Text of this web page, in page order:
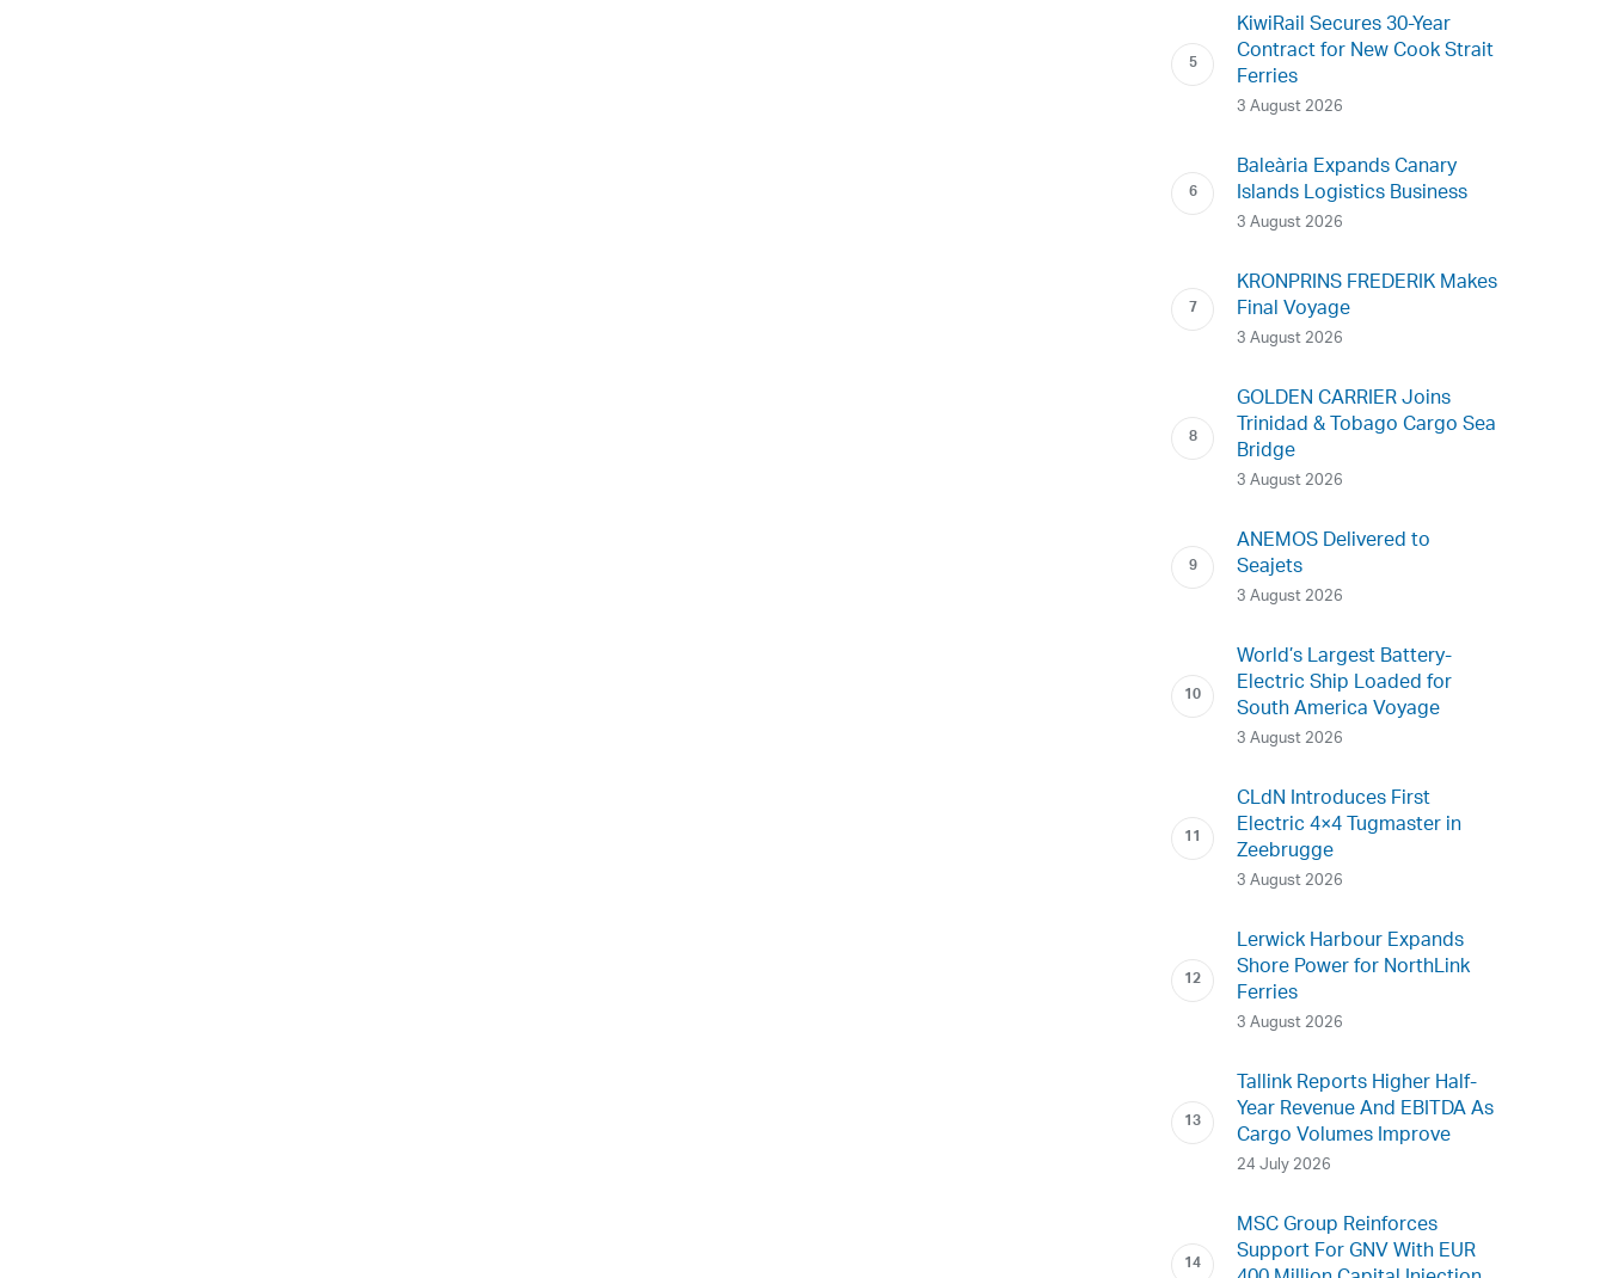
KiwiRail Secures 30-Year
Contract for New Cook Strait
Ferries
3 August 2026
Baleària Expands Canary
Islands Logistics Business
3 August 2026
KRONPRINS FREDERIK Makes
Final Voyage
3 August 2026
GOLDEN CARRIER Joins
Trinidad & Tobago Cargo Sea
Bridge
3 August 2026
ANEMOS Delivered to
Seajets
3 August 2026
World’s Largest Battery-
Electric Ship Loaded for
South America Voyage
3 August 2026
CLdN Introduces First
Electric 4×4 Tugmaster in
Zeebrugge
3 August 2026
Lerwick Harbour Expands
Shore Power for NorthLink
Ferries
3 August 2026
Tallink Reports Higher Half-
Year Revenue And EBITDA As
Cargo Volumes Improve
24 July 2026
MSC Group Reinforces
Support For GNV With EUR